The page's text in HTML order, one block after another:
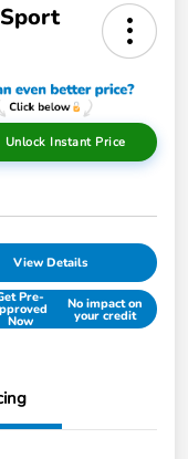
Unlock Instant Price
View Details
Pre-
Now
No impact on
your credit